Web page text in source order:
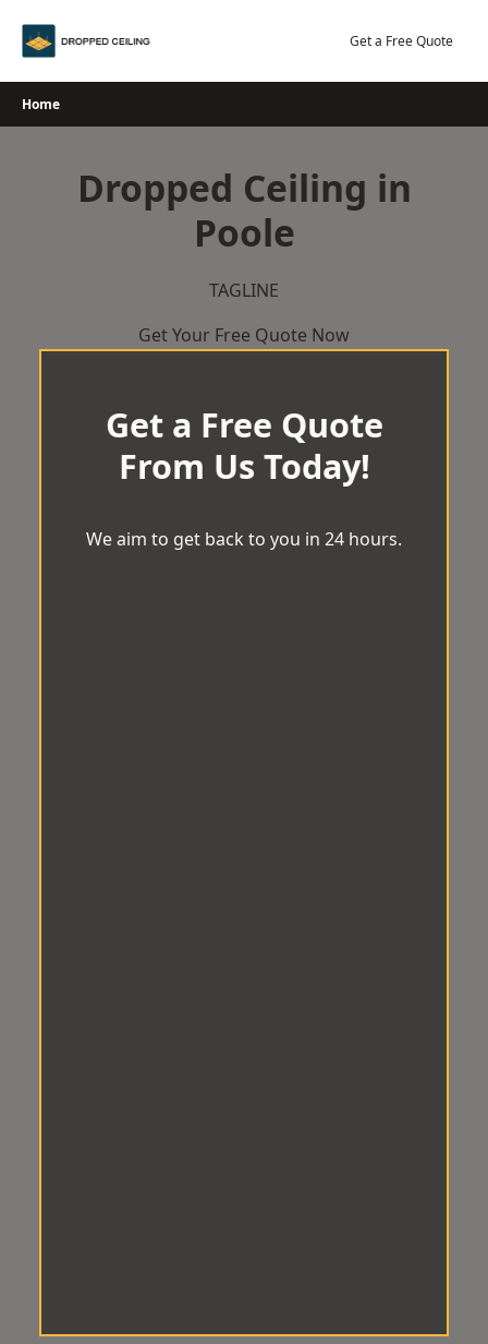
Get a Free Quote
Home
Dropped Ceiling in
Poole
TAGLINE
Get Your Free Quote Now
Get a Free Quote
From Us Today!
We aim to get back to you in 24 hours.